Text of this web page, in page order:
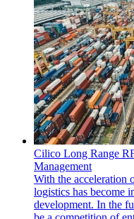
Cilico Long Range
Management
With the acceleration
logistics has become
development. In the